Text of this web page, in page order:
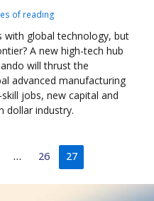
of reading
with global technology, but
A new high-tech hub
will thrust the
advanced manufacturing
jobs, new capital and
dollar industry.
… 26 27